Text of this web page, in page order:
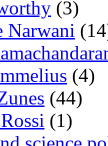
(3)
Narwani
(4)
(44)
(1)